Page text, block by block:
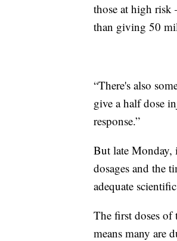
those at high risk
than giving 50
“There's also
give a half dose
response.”
But late Monday,
dosages and the
adequate
The first doses of
means many are